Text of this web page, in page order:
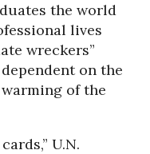
the world
lives
wreckers”
on the
of the
U.N.